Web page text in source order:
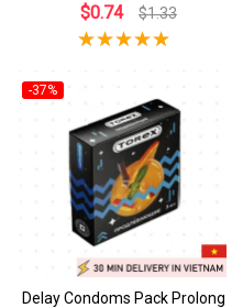
$0.74 $1.33
-37%
Delay Condoms Pack Prolong